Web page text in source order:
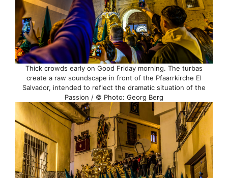
Thick crowds early on Good Friday morning. The turbas
create a raw soundscape in front of the Pfaarrkirche El
Salvador, intended to reflect the dramatic situation of the
Passion / © Photo: Georg Berg